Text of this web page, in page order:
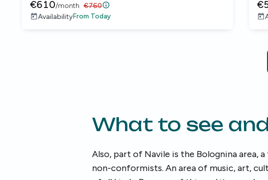
€610/month €760
AvailabilityFrom Today
€
What to see
Also, part of Navile is the Bolognina area,
non-conformists. An area of music, art,